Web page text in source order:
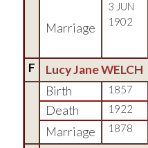
Marriage
3 JUN
1902
F
Lucy Jane WELCH
Birth
1857
Death 1922
Marriage 1878